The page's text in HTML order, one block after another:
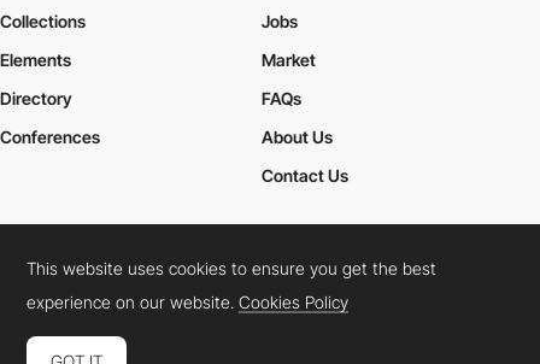
Collections
Elements
Jobs
Market
Directory
Conferences
FAQs
About Us
Contact Us
Cookies PolicyLegal TermsPrivacy Policy
Connect: InstagramLinkedInTwitterFacebookYouTube
This website uses cookies to ensure you get the best
experience on our website.Cookies Policy